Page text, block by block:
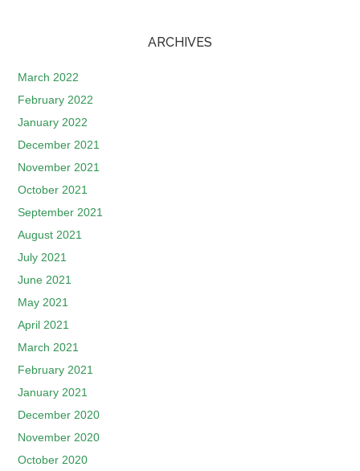
ARCHIVES
March 2022
February 2022
January 2022
December 2021
November 2021
October 2021
September 2021
August 2021
July 2021
June 2021
May 2021
April 2021
March 2021
February 2021
January 2021
December 2020
November 2020
October 2020